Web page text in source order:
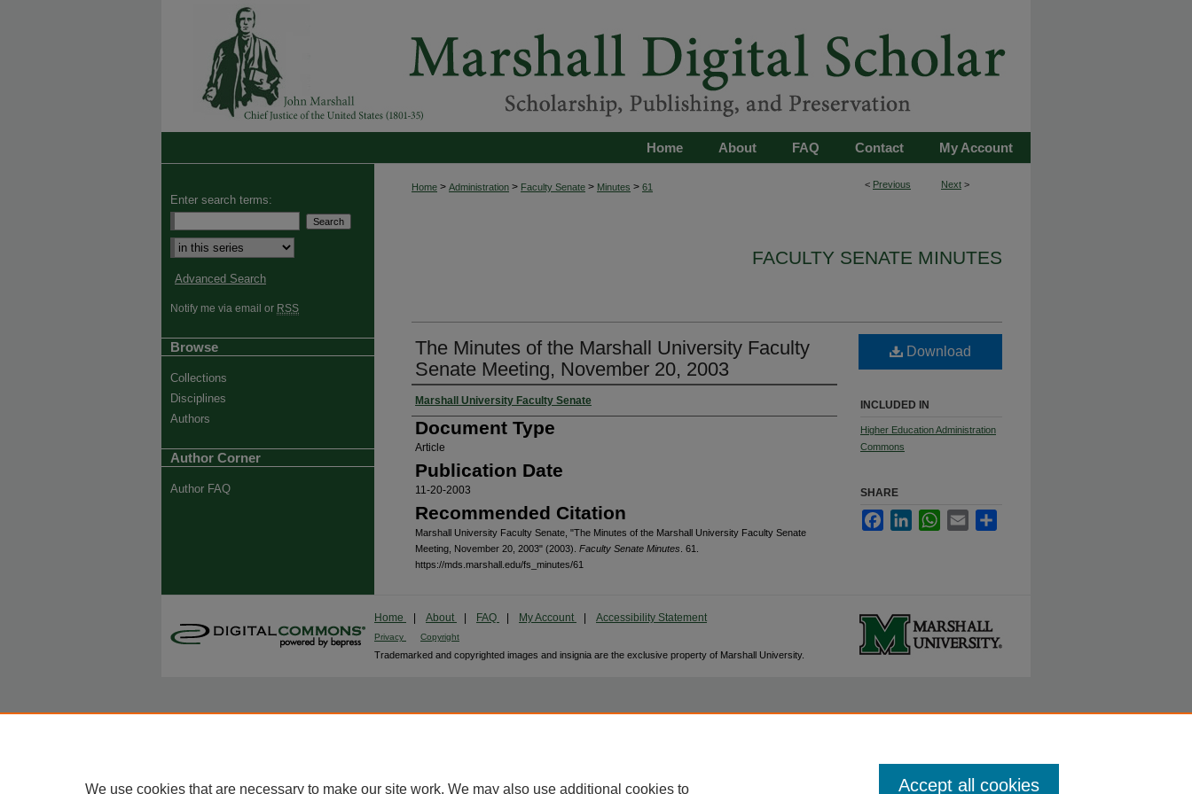
My Account
Contact
FAQ
About
Home
< Previous Next >
Home > Administration > Faculty Senate > Minutes > 61
FACULTY SENATE MINUTES
The Minutes of the Marshall University Faculty
Senate Meeting, November 20, 2003
Authors
Marshall University Faculty Senate
Document Type
Article
Publication Date
11-20-2003
Recommended Citation
Marshall University Faculty Senate, "The Minutes of the Marshall University Faculty Senate
Meeting, November 20, 2003" (2003). Faculty Senate Minutes . 61.
https://mds.marshall.edu/fs_minutes/61
Download
INCLUDED IN
Higher Education Administration
Commons
SHARE
FacebookLinkedInWhatsApp
Email
Enter search terms:
Select context to search:
Advanced Search
Notify me via email or RSS
Browse
Collections
Disciplines
Authors
Author Corner
Author FAQ
Home About FAQ My Account Accessibility Statement
Privacy Copyright
Trademarked and copyrighted images and insignia are the exclusive property of Marshall University.
We use cookies that are necessary to make our site work. We may also use additional cookies to Accept all cookies